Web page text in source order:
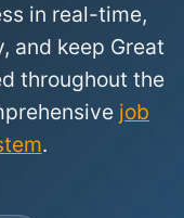
in real-time,
and keep Great
throughout the
job
.